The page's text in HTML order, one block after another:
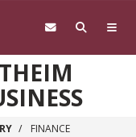
FINANCE